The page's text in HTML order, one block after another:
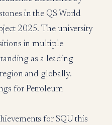
in the QS World
2025. The university
in multiple
as a leading
and globally.
for Petroleum
for SQU this